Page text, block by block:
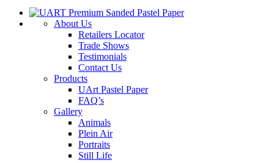
About Us
Retailers Locator
Trade Shows
Testimonials
Contact Us
Products
UArt Pastel Paper
FAQ’s
Gallery
Animals
Plein Air
Portraits
Still Life